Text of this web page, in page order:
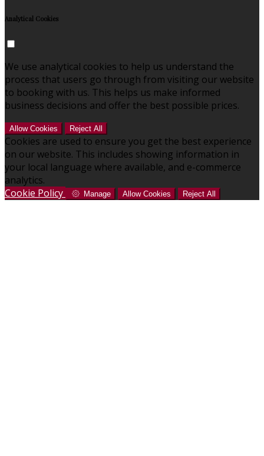
Analytical Cookies
We use analytical cookies to help us understand the
process that users go through from visiting our website
to booking with us. This helps us make informed
business decisions and offer the best possible prices.
Allow Cookies Reject All
Cookies are used to ensure you get the best experience
on our website. This includes showing information in
your local language where available, and e-commerce
analytics.
Cookie Policy
Manage Allow Cookies Reject All